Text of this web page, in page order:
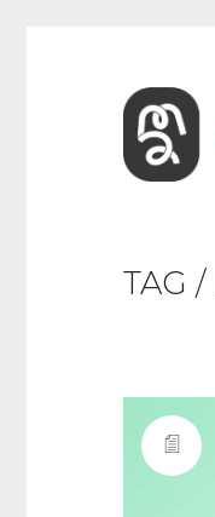
TAG /